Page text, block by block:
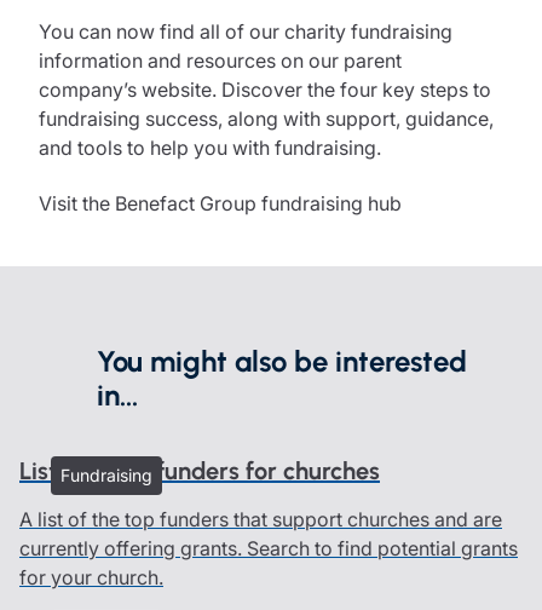
You can now find all of our charity fundraising
information and resources on our parent
company’s website. Discover the four key steps to
fundraising success, along with support, guidance,
and tools to help you with fundraising.
Visit the Benefact Group fundraising hub
You might also be interested
in...
Fundraising
List of grant funders for churches
A list of the top funders that support churches and are
currently offering grants. Search to find potential grants
for your church.